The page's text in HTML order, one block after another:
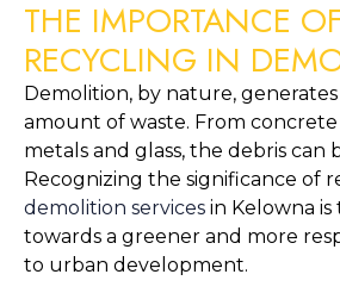
THE IMPORTANCE OF
RECYCLING IN
Demolition, by nature, generates
amount of waste. From
metals and glass, the debris can
demolition services in Kelowna
towards a greener and more
to urban development.